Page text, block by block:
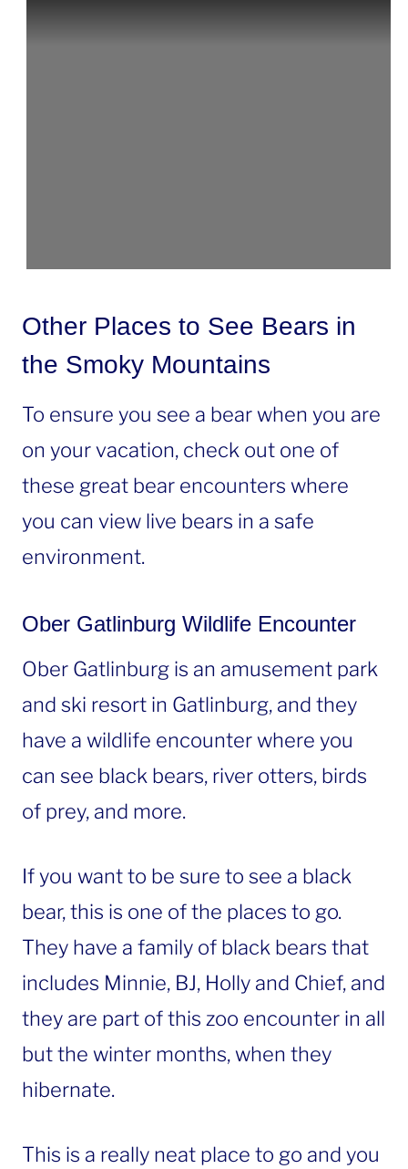
Other Places to See Bears in
the Smoky Mountains
To ensure you see a bear when you are
on your vacation, check out one of
these great bear encounters where
you can view live bears in a safe
environment.
Ober Gatlinburg Wildlife Encounter
Ober Gatlinburg is an amusement park
and ski resort in Gatlinburg, and they
have a wildlife encounter where you
can see black bears, river otters, birds
of prey, and more.
If you want to be sure to see a black
bear, this is one of the places to go.
They have a family of black bears that
includes Minnie, BJ, Holly and Chief, and
they are part of this zoo encounter in all
but the winter months, when they
hibernate.
This is a really neat place to go and you